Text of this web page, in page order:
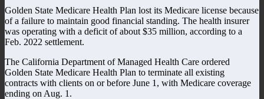
Golden State Medicare Health Plan lost its Medicare license because
of a failure to maintain good financial standing. The health insurer
was operating with a deficit of about $35 million, according to a
Feb. 2022 settlement.
The California Department of Managed Health Care ordered
Golden State Medicare Health Plan to terminate all existing
contracts with clients on or before June 1, with Medicare coverage
ending on Aug. 1.